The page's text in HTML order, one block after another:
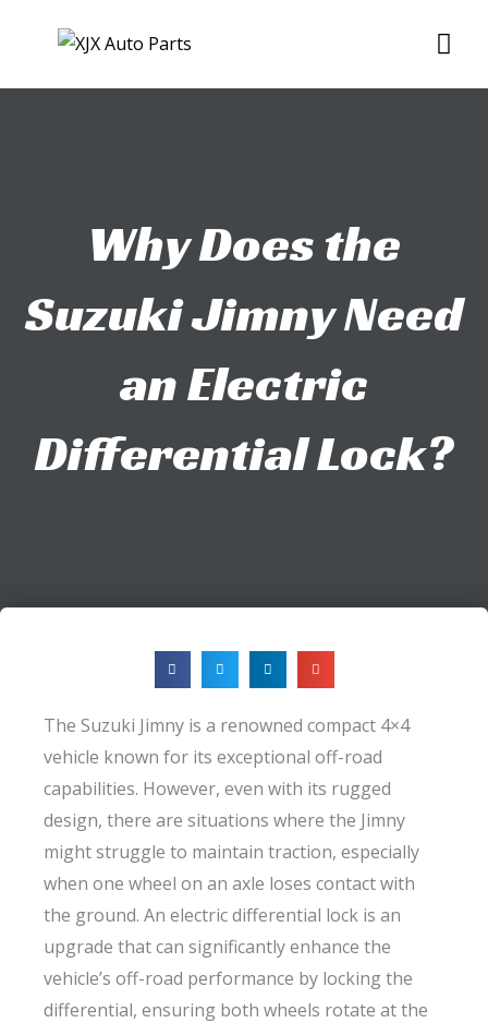
Why Does the
Suzuki Jimny Need
an Electric
Differential Lock?
The Suzuki Jimny is a renowned compact 4×4
vehicle known for its exceptional off-road
capabilities. However, even with its rugged
design, there are situations where the Jimny
might struggle to maintain traction, especially
when one wheel on an axle loses contact with
the ground. An electric differential lock is an
upgrade that can significantly enhance the
vehicle’s off-road performance by locking the
differential, ensuring both wheels rotate at the